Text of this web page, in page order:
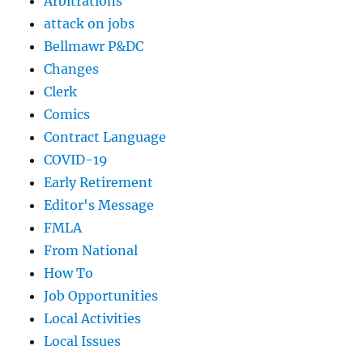
attack on jobs
Bellmawr P&DC
Changes
Clerk
Comics
Contract Language
COVID-19
Early Retirement
Editor's Message
FMLA
From National
How To
Job Opportunities
Local Activities
Local Issues